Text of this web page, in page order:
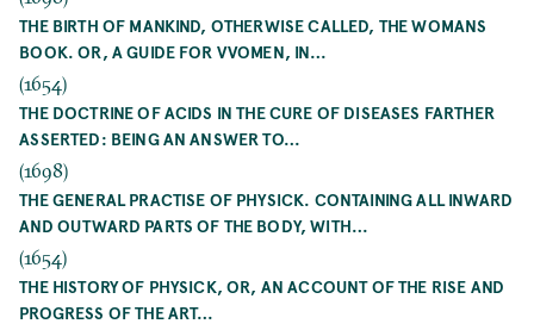
THE BIRTH OF MANKIND, OTHERWISE CALLED, THE WOMANS
BOOK. OR, A GUIDE FOR VVOMEN, IN…
(1654)
THE DOCTRINE OF ACIDS IN THE CURE OF DISEASES FARTHER
ASSERTED: BEING AN ANSWER TO…
(1698)
THE GENERAL PRACTISE OF PHYSICK. CONTAINING ALL INWARD
AND OUTWARD PARTS OF THE BODY, WITH…
(1654)
THE HISTORY OF PHYSICK, OR, AN ACCOUNT OF THE RISE AND
PROGRESS OF THE ART…